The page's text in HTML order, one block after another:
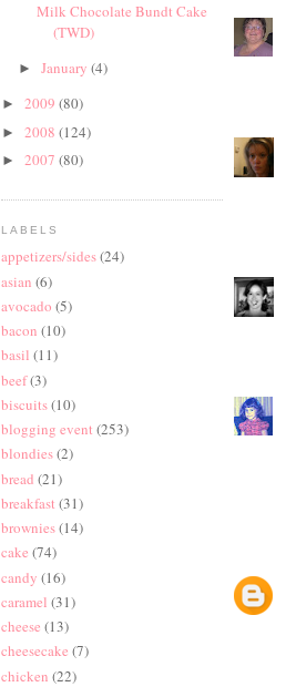
Milk Chocolate Bundt Cake
(TWD)
►January(4)
► 2009 (80)
► 2008 (124)
► 2007 (80)
LABELS
appetizers/sides(24)
asian (6)
avocado (5)
bacon (10)
basil (11)
beef(3)
biscuits(10)
blogging event (253)
blondies(2)
bread (21)
breakfast (31)
brownies(14)
cake (74)
candy (16)
caramel (31)
cheese (13)
cheesecake (7)
chicken (22)